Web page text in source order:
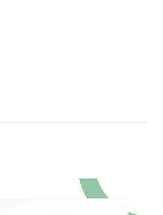
Turner.